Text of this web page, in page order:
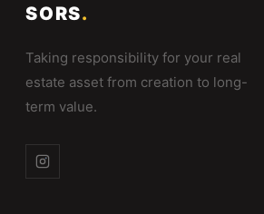
SORS.
Taking responsibility for your real
estate asset from creation to long-
term value.